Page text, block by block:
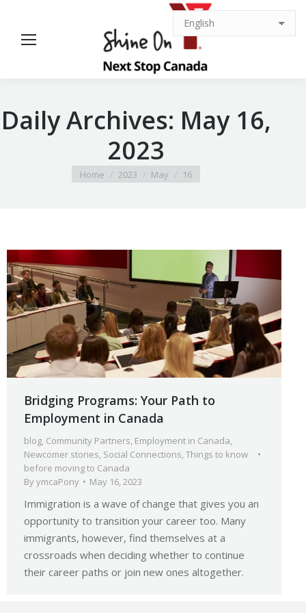
Daily Archives: May 16,
2023
You are here:
Home 2023 May 16
Bridging Programs: Your Path to
Employment in Canada
blog Community Partners Employment in Canada
Newcomer stories Social Connections Things to know
before moving to Canada
ByymcaPony May 16, 2023
Immigration is a wave of change that gives you an
opportunity to transition your career too. Many
immigrants, however, find themselves at a
crossroads when deciding whether to continue
their career paths or join new ones altogether.